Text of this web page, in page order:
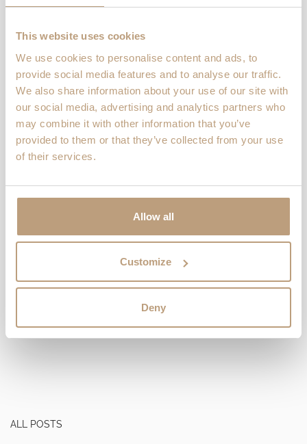
This website uses cookies
We use cookies to personalise content and ads, to
provide social media features and to analyse our traffic.
We also share information about your use of our site with
our social media, advertising and analytics partners who
may combine it with other information that you’ve
provided to them or that they’ve collected from your use
of their services.
Allow all
Customize
Deny
Barcelona in 2018, the journey of
10Ironwomen was ignited. Their
message is clear: […]
Read more
Journal
lockdown hobby among friends who
found freedom on two wheels. From
solo rides during quarantine, it quickly
Read more
ALL POSTS